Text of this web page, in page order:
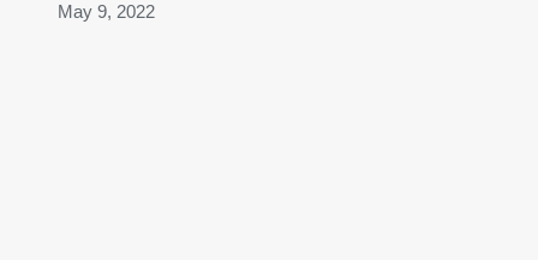
May 9, 2022